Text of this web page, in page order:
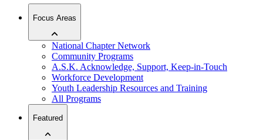
Focus Areas
National Chapter Network
Community Programs
A.S.K. Acknowledge, Support, Keep-in-Touch
Workforce Development
Youth Leadership Resources and Training
All Programs
Featured